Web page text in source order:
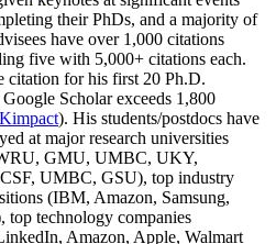
their PhDs, and a majority of
have over 1,000 citations
five with 5,000+ citations each.
citation for his first 20 Ph.D.
Google Scholar exceeds 1,800
). His students/postdocs have
at major research universities
GMU, UMBC, UKY,
UMBC, GSU), top industry
(IBM, Amazon, Samsung,
top technology companies
Amazon, Apple, Walmart